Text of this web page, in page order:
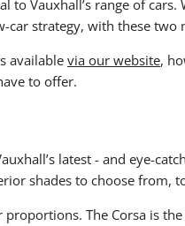
to Vauxhall’s range of
car strategy, with these
available via our website,
to offer.
latest - and eye-
shades to choose
The Corsa is